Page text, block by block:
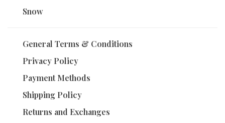
Snow
General Terms & Conditions
Privacy Policy
Payment Methods
Shipping Policy
Returns and Exchanges